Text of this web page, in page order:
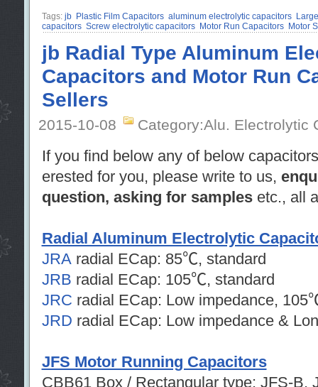
Tags: jb Plastic Film Capacitors aluminum electrolytic capacitors
capacitors Screw electrolytic capacitors Motor Run Capacitors Motor
jb Radial Type Aluminum
Capacitors and Motor Run
Sellers
2015-10-08 Category:Alu. Electrolytic
If you find below any of below
erested for you, please write to us,
question, asking for samplesetc., all
Radial Aluminum Electrolytic
JRAradial ECap: 85℃, standard
JRB radial ECap: 105℃, standard
JRC radial ECap: Low impedance,
JRD radial ECap: Low impedance &
JFS Motor Running Capacitors
CBB61 Box / Rectangular type: JFS-B,